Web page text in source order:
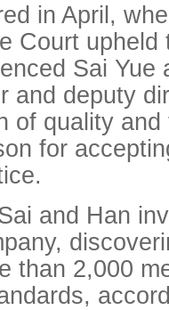
in April,
Court
Sai Yue
deputy
of quality and
for
and Han
than 2,000